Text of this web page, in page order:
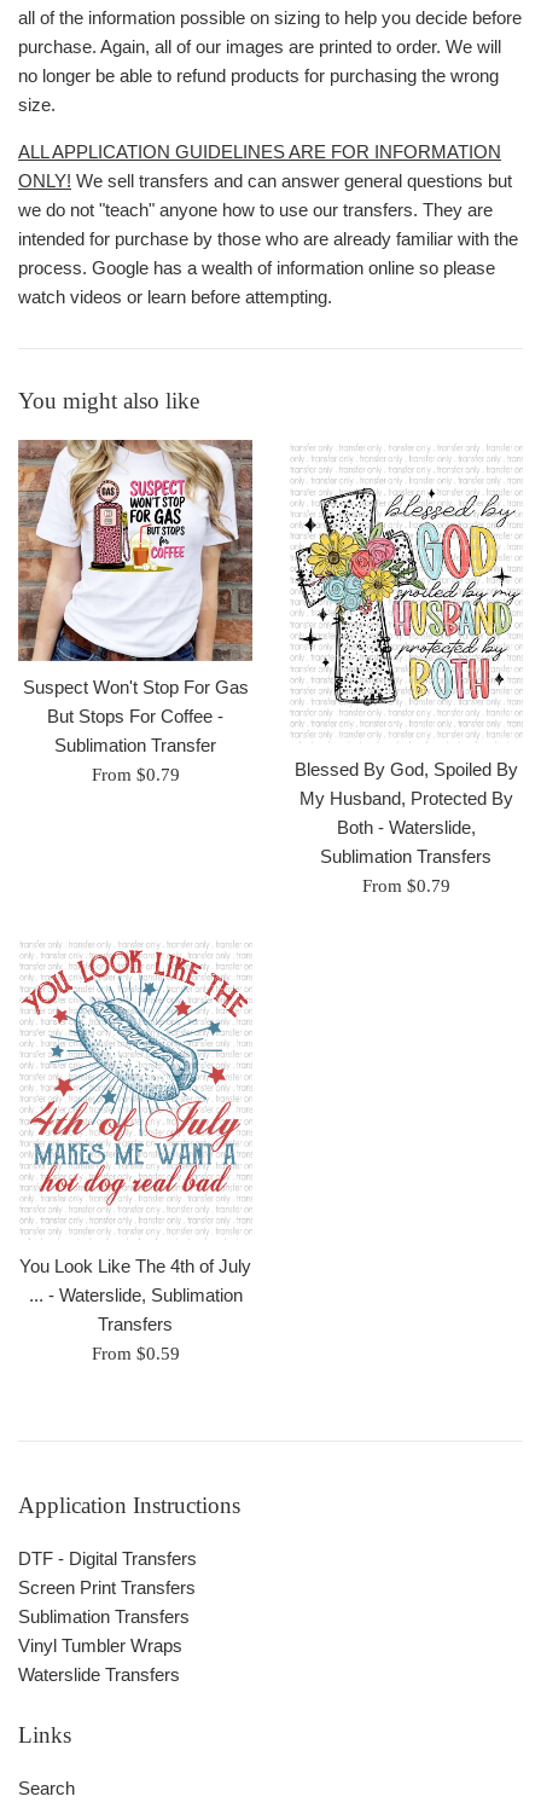
all of the information possible on sizing to help you decide before
purchase. Again, all of our images are printed to order. We will
no longer be able to refund products for purchasing the wrong
size.
ALL APPLICATION GUIDELINES ARE FOR INFORMATION
ONLY! We sell transfers and can answer general questions but
we do not "teach" anyone how to use our transfers. They are
intended for purchase by those who are already familiar with the
process. Google has a wealth of information online so please
watch videos or learn before attempting.
You might also like
Suspect Won't Stop For Gas
But Stops For Coffee -
Sublimation Transfer
From $0.79
Blessed By God, Spoiled By
My Husband, Protected By
Both - Waterslide,
Sublimation Transfers
From $0.79
You Look Like The 4th of July
... - Waterslide, Sublimation
Transfers
From $0.59
Application Instructions
DTF - Digital Transfers
Screen Print Transfers
Sublimation Transfers
Vinyl Tumbler Wraps
Waterslide Transfers
Links
Search